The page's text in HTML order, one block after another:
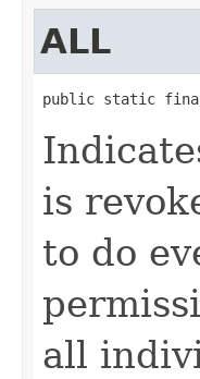
ALL
public static
is
to do
all